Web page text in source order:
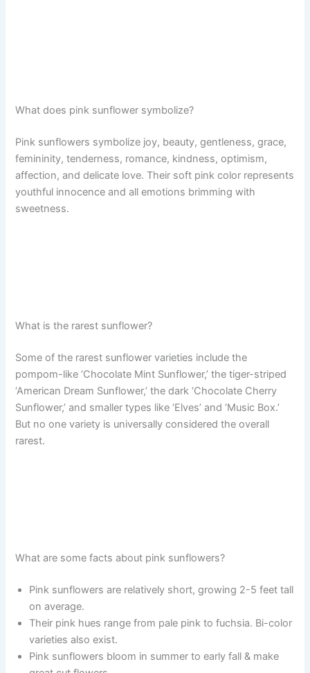
What does pink sunflower symbolize?
Pink sunflowers symbolize joy, beauty, gentleness, grace,
femininity, tenderness, romance, kindness, optimism,
affection, and delicate love. Their soft pink color represents
youthful innocence and all emotions brimming with
sweetness.
What is the rarest sunflower?
Some of the rarest sunflower varieties include the
pompom-like ‘Chocolate Mint Sunflower,’ the tiger-striped
‘American Dream Sunflower,’ the dark ‘Chocolate Cherry
Sunflower,’ and smaller types like ‘Elves’ and ‘Music Box.’
But no one variety is universally considered the overall
rarest.
What are some facts about pink sunflowers?
Pink sunflowers are relatively short, growing 2-5 feet tall
on average.
Their pink hues range from pale pink to fuchsia. Bi-color
varieties also exist.
Pink sunflowers bloom in summer to early fall & make